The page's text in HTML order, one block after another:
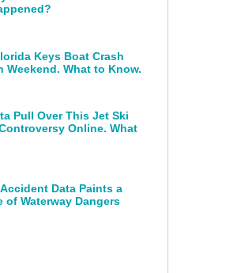
Keys Boat Crash
Weekend. What to Know.
Pull Over This Jet Ski
Online. What
Data Paints a
of Waterway Dangers